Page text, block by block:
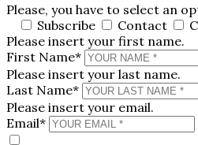
Please, you have to select an
Subscribe
Contact
Please insert your first name.
First Name*
Please insert your last name.
Last Name*
Please insert your email.
Email*